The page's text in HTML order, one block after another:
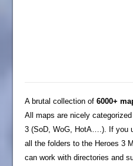
A brutal collection of6000+
All maps are nicely
3 (SoD, WoG, HotA….). If you
all the folders to the Heroes 3
can work with directories and